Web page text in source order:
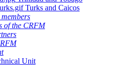
Turks and Caicos
of the CRFM
Unit